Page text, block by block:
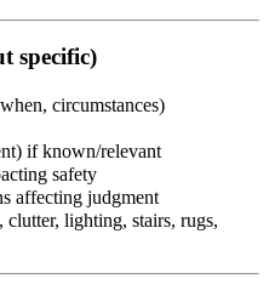
specific)
circumstances)
if known/relevant
safety
affecting judgment
lighting, stairs, rugs,